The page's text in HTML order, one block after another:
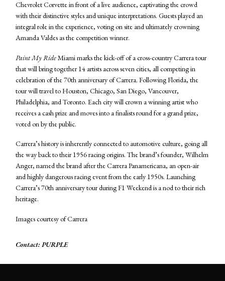
Chevrolet Corvette in front of a live audience, captivating the crowd
with their distinctive styles and unique interpretations. Guests played an
integral role in the experience, voting on site and ultimately crowning
Amanda Valdes as the competition winner.
Paint My RideMiami marks the kick-off of a cross-country Carrera tour
that will bring together 14 artists across seven cities, all competing in
celebration of the 70th anniversary of Carrera. Following Florida, the
tour will travel to Houston, Chicago, San Diego, Vancouver,
Philadelphia, and Toronto. Each city will crown a winning artist who
receives a cash prize and moves into a finalists round for a grand prize,
voted on by the public.
Carrera’s history is inherently connected to automotive culture, going all
the way back to their 1956 racing origins. The brand’s founder, Wilhelm
Anger, named the brand after the Carrera Panamericana, an open-air
and highly dangerous racing event from the early 1950s. Launching
Carrera’s 70th anniversary tour during F1 Weekend is a nod to their rich
heritage.
Images courtesy of Carrera
Contact: PURPLE